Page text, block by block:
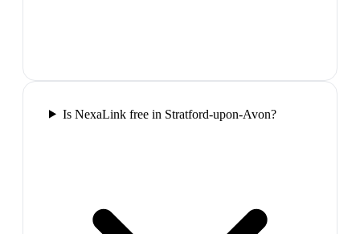
Is NexaLink free in Stratford-upon-Avon?